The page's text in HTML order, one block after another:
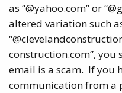
as “@yahoo.com” or
altered variation such
construction.com”, you
email is a scam. If you
communication from a